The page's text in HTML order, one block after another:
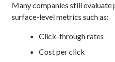
Many companies still evaluate
surface-level metrics such as:
Click-through rates
Cost per click